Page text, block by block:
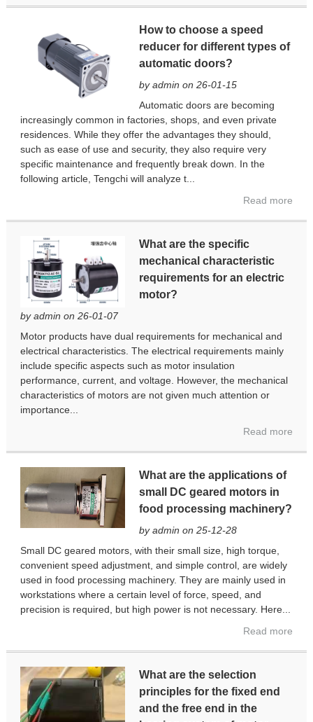
How to choose a speed
reducer for different types of
automatic doors?
by admin on 26-01-15
Automatic doors are becoming
increasingly common in factories, shops, and even private
residences. While they offer the advantages they should,
such as ease of use and security, they also require very
specific maintenance and frequently break down. In the
following article, Tengchi will analyze t...
Read more
What are the specific
mechanical characteristic
requirements for an electric
motor?
by admin on 26-01-07
Motor products have dual requirements for mechanical and
electrical characteristics. The electrical requirements mainly
include specific aspects such as motor insulation
performance, current, and voltage. However, the mechanical
characteristics of motors are not given much attention or
importance...
Read more
What are the applications of
small DC geared motors in
food processing machinery?
by admin on 25-12-28
Small DC geared motors, with their small size, high torque,
convenient speed adjustment, and simple control, are widely
used in food processing machinery. They are mainly used in
workstations where a certain level of force, speed, and
precision is required, but high power is not necessary. Here...
Read more
What are the selection
principles for the fixed end
and the free end in the